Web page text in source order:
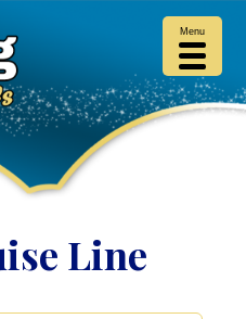
Line
Menu